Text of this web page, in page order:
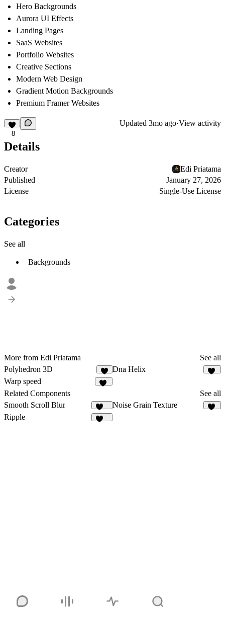
Hero Backgrounds
Aurora UI Effects
Landing Pages
SaaS Websites
Portfolio Websites
Creative Sections
Modern Web Design
Gradient Motion Backgrounds
Premium Framer Websites
8
Updated 3mo ago·View activity
Details
Creator
Edi Priatama
Published
January 27, 2026
License
Single-Use License
Categories
See all
Backgrounds
More from Edi Priatama
See all
Polyhedron 3D
9
Dna Helix
Warp speed
Related Components
See all
Smooth Scroll Blur
101
Noise Grain Texture
Ripple